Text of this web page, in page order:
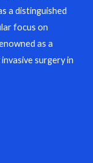
a distinguished
focus on
as a
surgery in